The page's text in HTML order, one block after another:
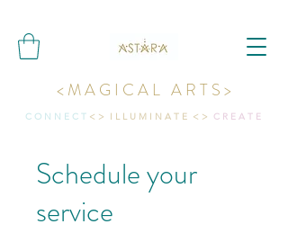
< M A G I C A L A R T S >
C O N N E C T< > I L L U M I N A T E < > C R E A T E
Schedule your
service